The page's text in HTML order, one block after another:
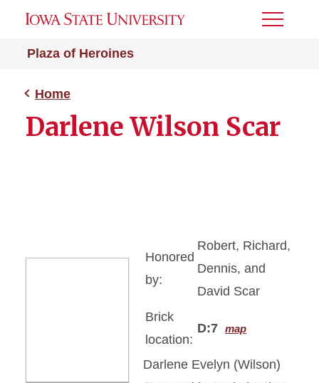
Plaza of Heroines
Toggle
Home
Darlene Wilson Scar
Honored
by:
Robert, Richard,
Dennis, and
David Scar
Brick
location:
D:7 map
Darlene Evelyn (Wilson)